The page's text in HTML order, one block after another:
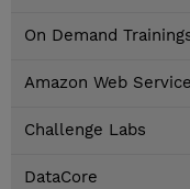
On Demand
Amazon Web
Challenge Labs
DataCore